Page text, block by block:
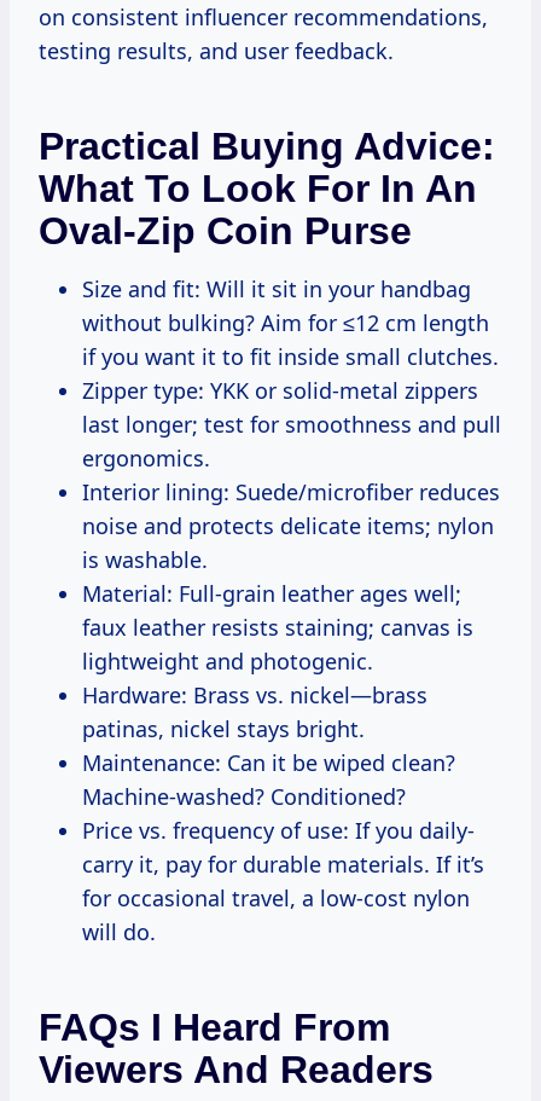
on consistent influencer recommendations,
testing results, and user feedback.
Practical Buying Advice:
What To Look For In An
Oval-Zip Coin Purse
Size and fit: Will it sit in your handbag
without bulking? Aim for ≤12 cm length
if you want it to fit inside small clutches.
Zipper type: YKK or solid-metal zippers
last longer; test for smoothness and pull
ergonomics.
Interior lining: Suede/microfiber reduces
noise and protects delicate items; nylon
is washable.
Material: Full-grain leather ages well;
faux leather resists staining; canvas is
lightweight and photogenic.
Hardware: Brass vs. nickel—brass
patinas, nickel stays bright.
Maintenance: Can it be wiped clean?
Machine-washed? Conditioned?
Price vs. frequency of use: If you daily-
carry it, pay for durable materials. If it’s
for occasional travel, a low-cost nylon
will do.
FAQs I Heard From
Viewers And Readers